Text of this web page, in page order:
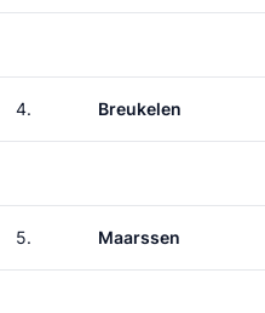
4. Breukelen
5. Maarssen